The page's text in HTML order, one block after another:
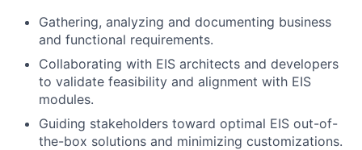
Gathering, analyzing and documenting business
and functional requirements.
Collaborating with EIS architects and developers
to validate feasibility and alignment with EIS
modules.
Guiding stakeholders toward optimal EIS out-of-
the-box solutions and minimizing customizations.